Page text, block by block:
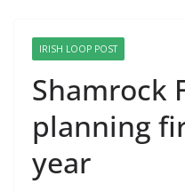
IRISH LOOP POST
Shamrock
planning
year